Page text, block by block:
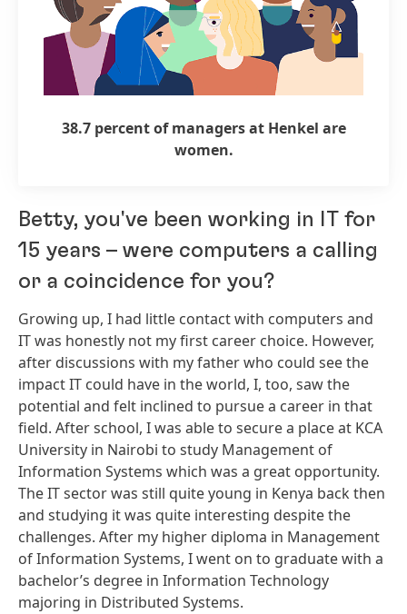
38.7 percent of managers at Henkel are
women.
Betty, you've been working in IT for
15 years – were computers a calling
or a coincidence for you?
Growing up, I had little contact with computers and
IT was honestly not my first career choice. However,
after discussions with my father who could see the
impact IT could have in the world, I, too, saw the
potential and felt inclined to pursue a career in that
field. After school, I was able to secure a place at KCA
University in Nairobi to study Management of
Information Systems which was a great opportunity.
The IT sector was still quite young in Kenya back then
and studying it was quite interesting despite the
challenges. After my higher diploma in Management
of Information Systems, I went on to graduate with a
bachelor’s degree in Information Technology
majoring in Distributed Systems.